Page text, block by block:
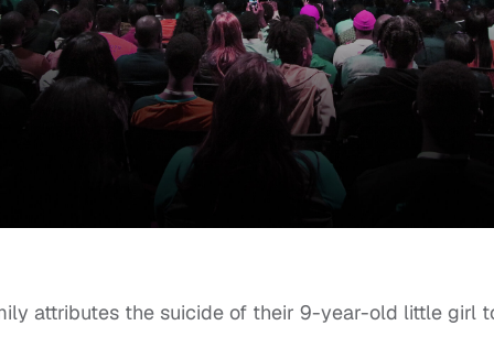
attributes the suicide of their 9-year-old little girl